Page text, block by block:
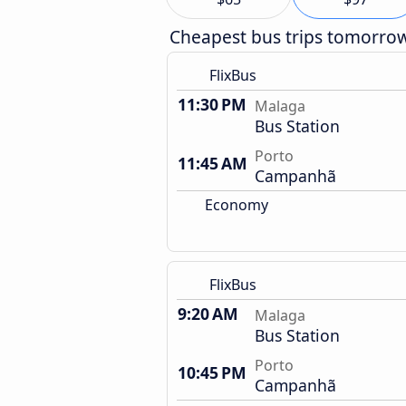
Cheapest bus trips
FlixBus
11:30 PM Malaga
Bus Station
11:45 AM Porto
Campanhã
Economy
FlixBus
9:20 AM Malaga
Bus Station
10:45 PM Porto
Campanhã